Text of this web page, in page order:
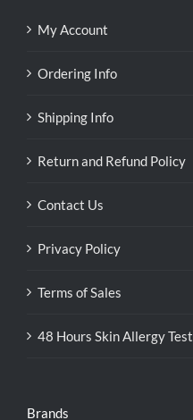
My Account
Ordering Info
Shipping Info
Return and Refund Policy
Contact Us
Privacy Policy
Terms of Sales
48 Hours Skin Allergy Test
Brands